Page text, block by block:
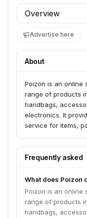
Profile section
Advertise here
About
Poizon is an online
range of products
handbags,
electronics. It
service for items,
authentic goods
offers a platform for
Frequently asked
What does Poizon
Poizon is an online
range of products
handbags,